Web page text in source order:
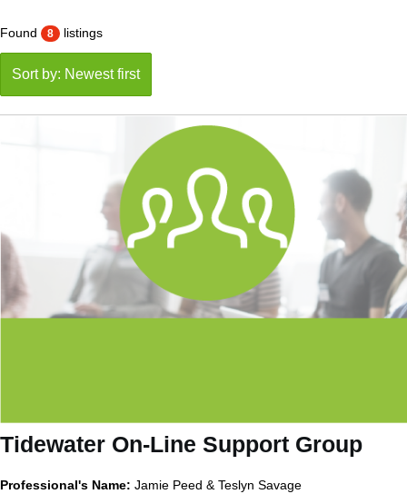
Found 8 listings
Sort by: Newest first
Tidewater On-Line Support Group
Professional's Name: Jamie Peed & Teslyn Savage